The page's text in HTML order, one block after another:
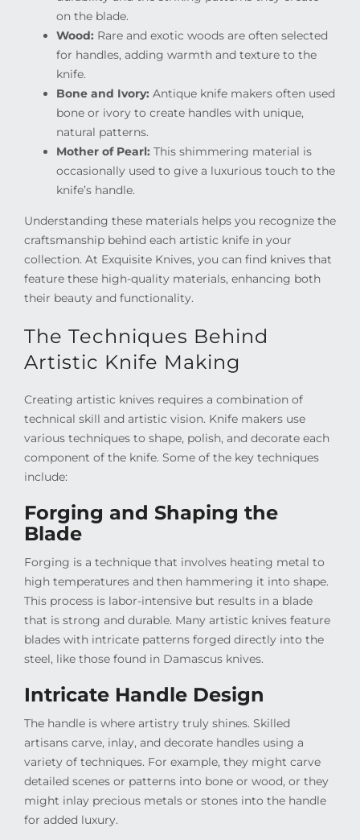
on the blade.
Wood: Rare and exotic woods are often selected
for handles, adding warmth and texture to the
knife.
Bone and Ivory: Antique knife makers often used
bone or ivory to create handles with unique,
natural patterns.
Mother of Pearl: This shimmering material is
occasionally used to give a luxurious touch to the
knife’s handle.
Understanding these materials helps you recognize the
craftsmanship behind each artistic knife in your
collection. At Exquisite Knives, you can find knives that
feature these high-quality materials, enhancing both
their beauty and functionality.
The Techniques Behind
Artistic Knife Making
Creating artistic knives requires a combination of
technical skill and artistic vision. Knife makers use
various techniques to shape, polish, and decorate each
component of the knife. Some of the key techniques
include:
Forging and Shaping the
Blade
Forging is a technique that involves heating metal to
high temperatures and then hammering it into shape.
This process is labor-intensive but results in a blade
that is strong and durable. Many artistic knives feature
blades with intricate patterns forged directly into the
steel, like those found in Damascus knives.
Intricate Handle Design
The handle is where artistry truly shines. Skilled
artisans carve, inlay, and decorate handles using a
variety of techniques. For example, they might carve
detailed scenes or patterns into bone or wood, or they
might inlay precious metals or stones into the handle
for added luxury.